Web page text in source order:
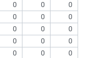
0 0 0
0 0
0
0 0
0
0 0 0
0 0
0